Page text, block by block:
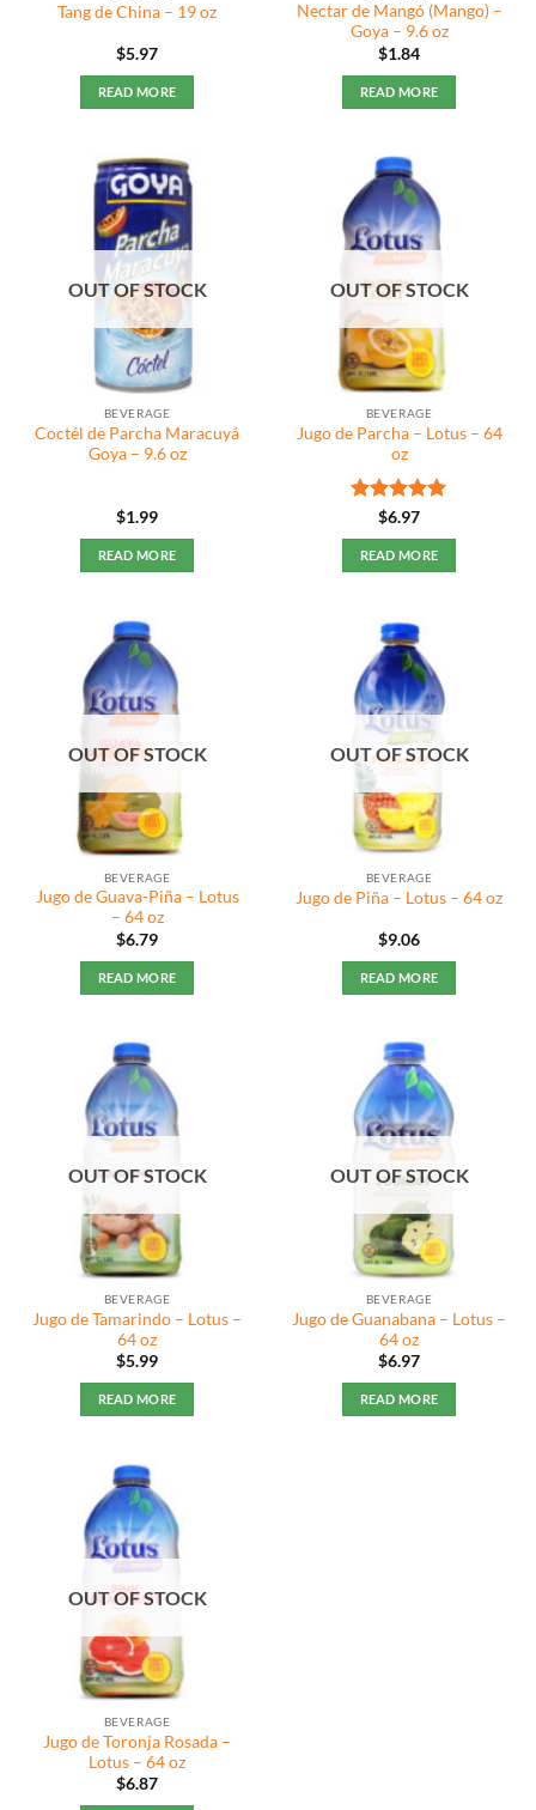
Tang de China – 19 oz
$5.97
READ MORE
Nectar de Mangó (Mango) –
Goya – 9.6 oz
$1.84
READ MORE
OUT OF STOCK
BEVERAGE
Coctél de Parcha Maracuyá
Goya – 9.6 oz
$1.99
READ MORE
OUT OF STOCK
BEVERAGE
Jugo de Parcha – Lotus – 64
oz
Rated5
out of 5
$6.97
READ MORE
OUT OF STOCK
BEVERAGE
Jugo de Guava-Piña – Lotus
– 64 oz
$6.79
READ MORE
OUT OF STOCK
BEVERAGE
Jugo de Piña – Lotus – 64 oz
$9.06
READ MORE
OUT OF STOCK
BEVERAGE
Jugo de Tamarindo – Lotus –
64 oz
$5.99
READ MORE
OUT OF STOCK
BEVERAGE
Jugo de Guanabana – Lotus –
64 oz
$6.97
READ MORE
OUT OF STOCK
BEVERAGE
Jugo de Toronja Rosada –
Lotus – 64 oz
$6.87